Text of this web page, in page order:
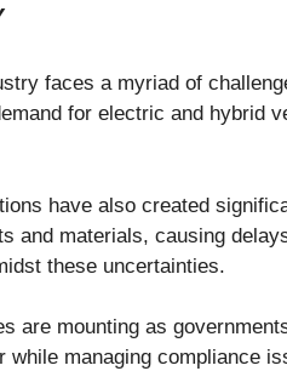
faces a myriad of
for electric and hybrid
have also created
and materials, causing
these uncertainties.
are mounting as
while managing compliance